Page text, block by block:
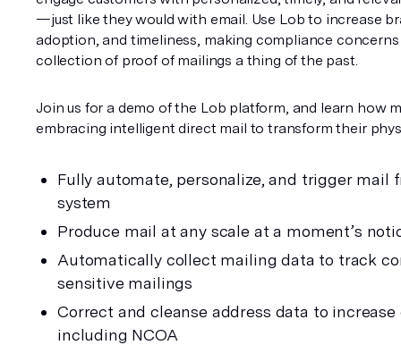
—just like they would with email. Use Lob to increase
adoption, and timeliness, making compliance concerns
collection of proof of mailings a thing of the past.
Join us for a demo of the Lob platform, and learn how
embracing intelligent direct mail to transform their
Fully automate, personalize, and trigger mail
system
Produce mail at any scale at a moment’s
Automatically collect mailing data to track
sensitive mailings
Correct and cleanse address data to
including NCOA